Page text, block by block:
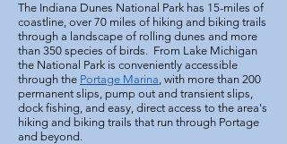
The Indiana Dunes National Park has 15-miles of
coastline, over 70 miles of hiking and biking trails
through a landscape of rolling dunes and more
than 350 species of birds. From Lake Michigan
the National Park is conveniently accessible
through the Portage Marina, with more than 200
permanent slips, pump out and transient slips,
dock fishing, and easy, direct access to the area's
hiking and biking trails that run through Portage
and beyond.